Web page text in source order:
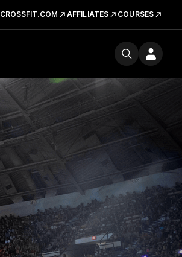
CROSSFIT.COM AFFILIATES COURSES